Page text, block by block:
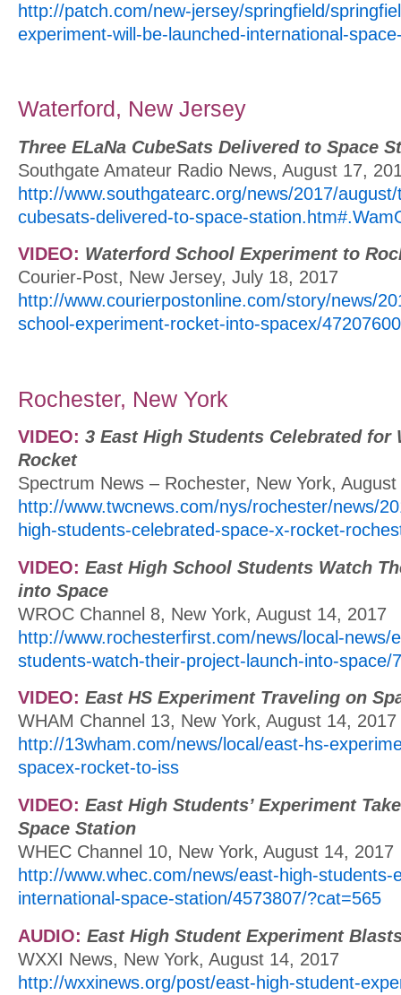
http://patch.com/new-jersey/springfield/
experiment-will-be-launched-international-
Waterford, New Jersey
Three ELaNa CubeSats Delivered to Space
Southgate Amateur Radio News, August 17,
http://www.southgatearc.org/news/2017/
cubesats-delivered-to-space-
VIDEO: Waterford School Experiment to
Courier-Post, New Jersey, July 18, 2017
http://www.courierpostonline.com/story/news/
school-experiment-rocket-into-spacex/
Rochester, New York
VIDEO: 3 East High Students Celebrated for
Rocket
Spectrum News – Rochester, New York,
http://www.twcnews.com/nys/rochester/news/
high-students-celebrated-space-x-rocket-
VIDEO: East High School Students Watch
into Space
WROC Channel 8, New York, August 14, 2017
http://www.rochesterfirst.com/news/local-news/
students-watch-their-project-launch-into-space/
VIDEO: East HS Experiment Traveling on
WHAM Channel 13, New York, August 14, 2017
http://13wham.com/news/local/east-hs-
spacex-rocket-to-iss
VIDEO: East High Students’ Experiment
Space Station
WHEC Channel 10, New York, August 14, 2017
http://www.whec.com/news/east-high-students-
international-space-station/4573807/?cat=565
AUDIO: East High Student Experiment
WXXI News, New York, August 14, 2017
http://wxxinews.org/post/east-high-student-